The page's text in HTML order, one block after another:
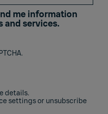
me information
and services.
details.
settings or unsubscribe